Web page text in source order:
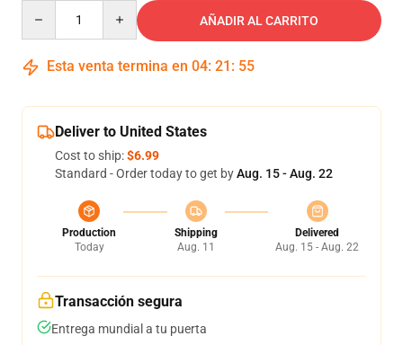
AÑADIR AL CARRITO
Esta venta termina en 04: 21 : 54
Deliver to United States
Cost to ship:$6.99
Standard - Order today to get byAug. 15 - Aug. 22
Production
Today
Shipping
Aug. 11
Delivered
Aug. 15 - Aug. 22
Transacción segura
Entrega mundial a tu puerta